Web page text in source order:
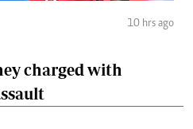
10 hrs ago
charged with